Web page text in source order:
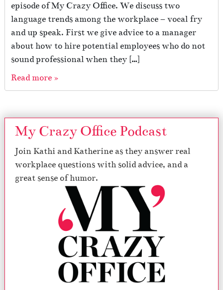
episode of My Crazy Office. We discuss two
language trends among the workplace – vocal fry
and up speak. First we give advice to a manager
about how to hire potential employees who do not
sound professional when they […]
Read more »
My Crazy Office Podcast
Join Kathi and Katherine as they answer real
workplace questions with solid advice, and a
great sense of humor.